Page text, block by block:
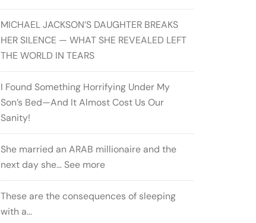
MICHAEL JACKSON’S DAUGHTER BREAKS
HER SILENCE — WHAT SHE REVEALED LEFT
THE WORLD IN TEARS
I Found Something Horrifying Under My
Son’s Bed—And It Almost Cost Us Our
Sanity!
She married an ARAB millionaire and the
next day she… See more
These are the consequences of sleeping
with a…